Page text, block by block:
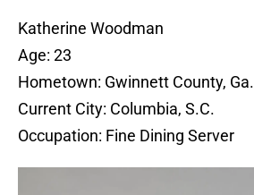
Katherine Woodman
Age: 23
Hometown: Gwinnett County, Ga.
Current City: Columbia, S.C.
Occupation: Fine Dining Server